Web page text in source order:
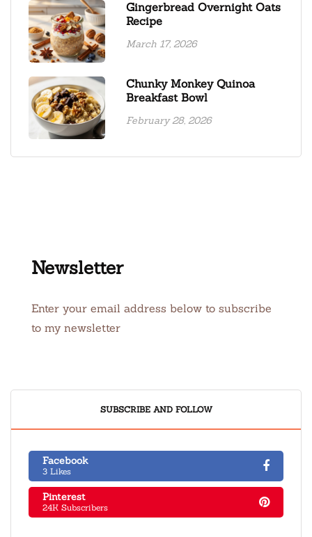
Gingerbread Overnight Oats
Recipe
March 17, 2026
Chunky Monkey Quinoa
Breakfast Bowl
February 28, 2026
Newsletter
Enter your email address below to subscribe
to my newsletter
SUBSCRIBE AND FOLLOW
Facebook
3 Likes
Pinterest
24K Subscribers